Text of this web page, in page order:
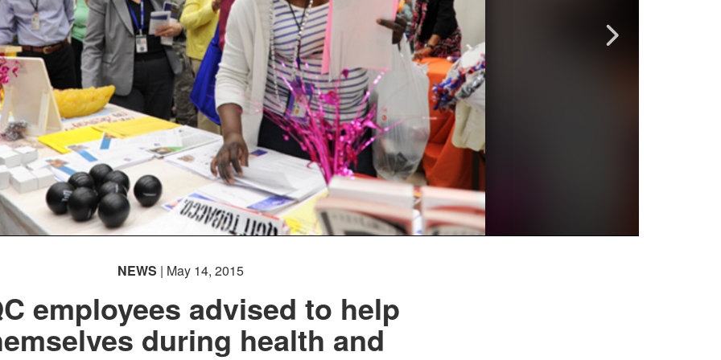
NEWS | May 14, 2015
employees advised to help
during health and